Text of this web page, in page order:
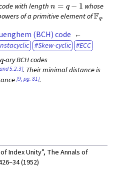
with length
whose
of a primitive element ofFq.
(BCH) code
Skew-cyclic
ECC
q-ary BCH codes
5.2.3]. Their minimal distance is
[9; pg. 81].
Index Unity”, The Annals of
(1952)